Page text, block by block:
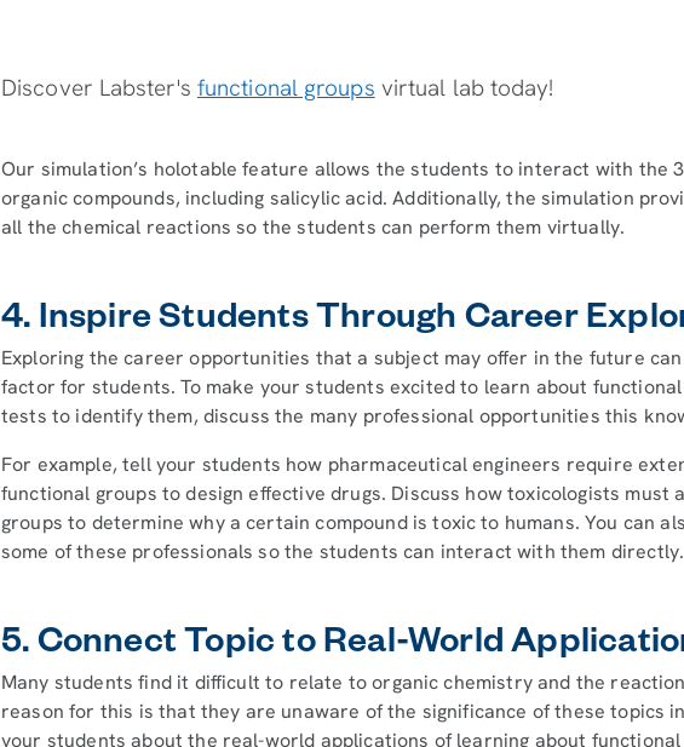
Discover Labster's functional groups virtual lab today!
Our simulation’s holotable feature allows the students to interact with the
organic compounds, including salicylic acid. Additionally, the simulation
all the chemical reactions so the students can perform them virtually.
4. Inspire Students Through Career
Exploring the career opportunities that a subject may offer in the future
factor for students. To make your students excited to learn about
tests to identify them, discuss the many professional opportunities this
For example, tell your students how pharmaceutical engineers require
functional groups to design effective drugs. Discuss how toxicologists must
groups to determine why a certain compound is toxic to humans. You can
some of these professionals so the students can interact with them directly.
5. Connect Topic to Real-World
Many students find it difficult to relate to organic chemistry and the
reason for this is that they are unaware of the significance of these topics
your students about the real-world applications of learning about